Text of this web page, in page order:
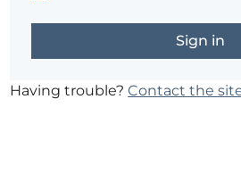
Having trouble?Contact the